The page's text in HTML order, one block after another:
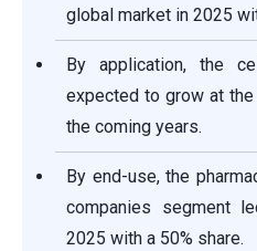
global market in 2025
By application, the
expected to grow at
the coming years.
By end-use, the
companies segment
2025 with a 50% share.